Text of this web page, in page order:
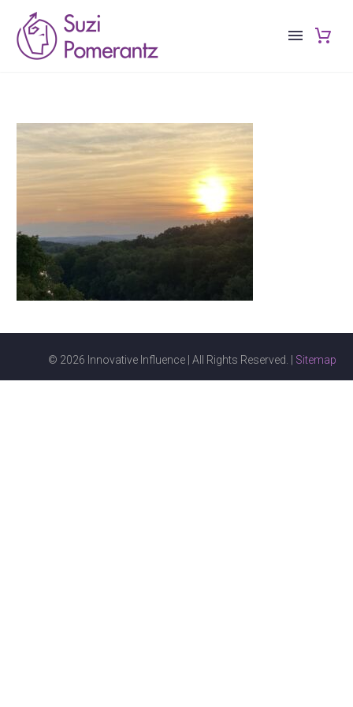
© 2026 Innovative Influence | All Rights Reserved. | Sitemap